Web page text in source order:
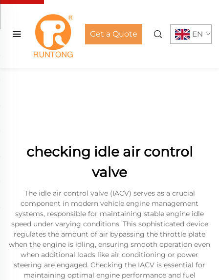
Get a Quote EN
checking idle air control
valve
The idle air control valve (IACV) serves as a crucial
component in modern vehicle engine management
systems, responsible for maintaining stable engine idle
speed under varying conditions. This sophisticated device
regulates the amount of air bypassing the throttle plate
when the engine is idling, ensuring smooth operation even
when additional loads like air conditioning or power
steering are engaged. Checking the IACV is essential for
maintaining optimal engine performance and fuel